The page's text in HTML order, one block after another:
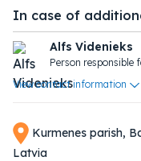
Kurmenes parish,
Latvia
In case of
Alfs Videnieks
Person responsible
View contact information